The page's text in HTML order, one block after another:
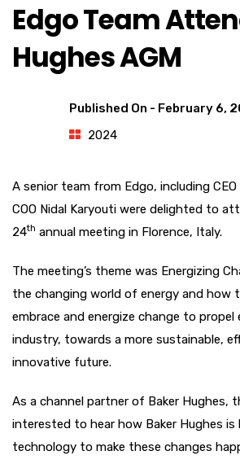
Edgo Team
Hughes AGM
Published On - February 6,
2024
A senior team from Edgo, including CEO
COO Nidal Karyouti were delighted to
24th annual meeting in Florence, Italy.
The meeting’s theme was Energizing
the changing world of energy and how
embrace and energize change to propel
industry, towards a more sustainable,
innovative future.
As a channel partner of Baker Hughes,
interested to hear how Baker Hughes is
technology to make these changes